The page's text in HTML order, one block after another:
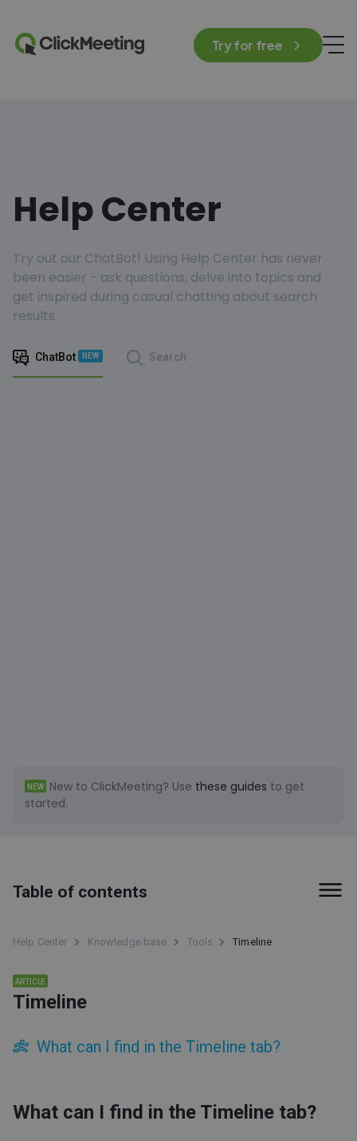
Try for free
Help Center
Try out our ChatBot! Using Help Center has never
been easier - ask questions, delve into topics and
get inspired during casual chatting about search
results.
ChatBot NEW Search
NEW New to ClickMeeting? Use these guides to get
started.
Table of contents
First steps
Billing and Payments
Tools
Social Media clips (beta)
Help Center Knowledge base Tools Timeline
ARTICLE
Timeline
What can I find in the Timeline tab?
What can I find in the Timeline tab?